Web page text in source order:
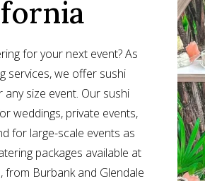
for your next event? As
services, we offer sushi
size event. Our sushi
weddings, private events,
for large-scale events as
packages available at
from Burbank and Glendale